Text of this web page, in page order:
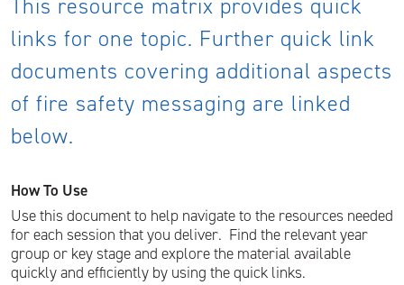
This resource matrix provides quick
links for one topic. Further quick link
documents covering additional aspects
of fire safety messaging are linked
below.
How To Use
Use this document to help navigate to the resources needed
for each session that you deliver. Find the relevant year
group or key stage and explore the material available
quickly and efficiently by using the quick links.